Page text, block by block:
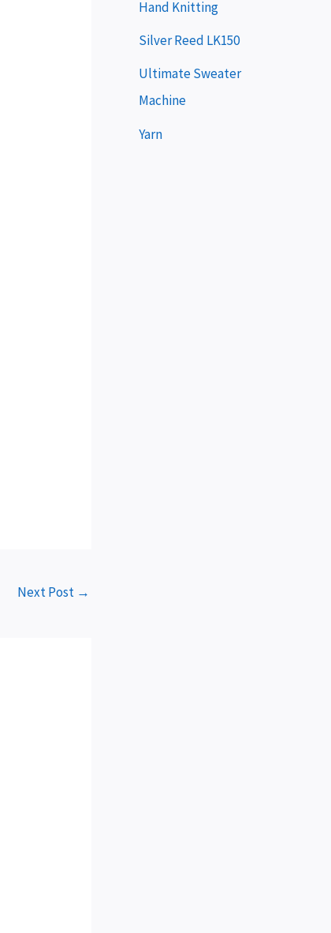
Next Post →
e
r
Hand Knitting
Silver Reed LK150
Ultimate Sweater
Machine
Yarn